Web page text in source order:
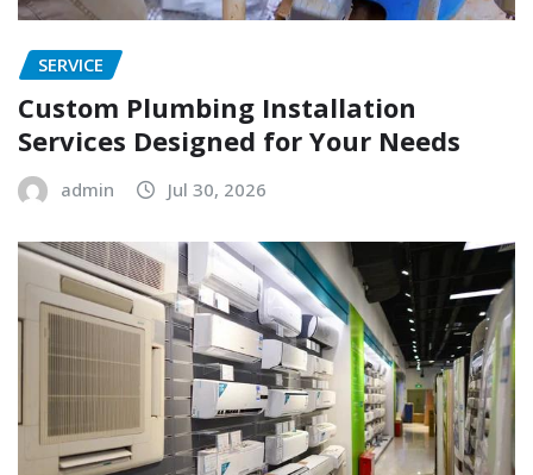
SERVICE
Custom Plumbing Installation
Services Designed for Your Needs
admin Jul 30, 2026